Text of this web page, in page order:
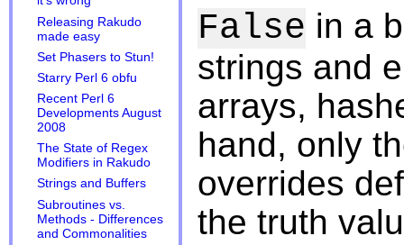
Releasing Rakudo
made easy
Set Phasers to Stun!
Starry Perl 6 obfu
Recent Perl 6
Developments August
2008
The State of Regex
Modifiers in Rakudo
Strings and Buffers
Subroutines vs.
Methods - Differences
and Commonalities
False in a
strings and
arrays,
hand, only
overrides
the truth